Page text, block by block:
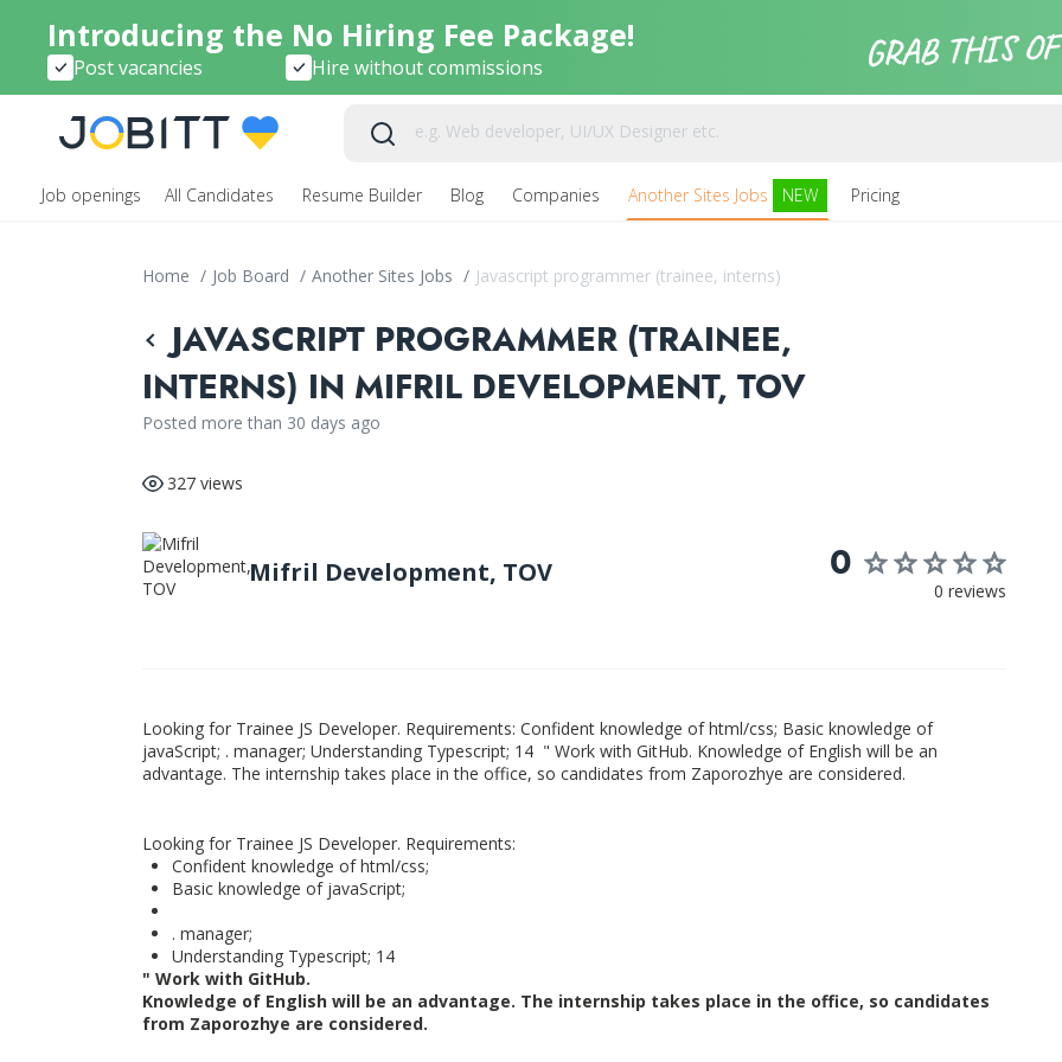
Introducing the No Hiring Fee Package!
Post vacancies Hire without commissions
Job openings All Candidates Resume Builder Blog Companies Another Sites Jobs NEW Pricing
Home / Job Board / Another Sites Jobs / Javascript programmer (trainee, interns)
JAVASCRIPT PROGRAMMER (TRAINEE,
INTERNS) IN MIFRIL DEVELOPMENT, TOV
Posted more than 30 days ago
327 views
Mifril Development, TOV 0
0 reviews
Looking for Trainee JS Developer. Requirements: Confident knowledge of html/css; Basic knowledge of
javaScript; . manager; Understanding Typescript; 14 " Work with GitHub. Knowledge of English will be an
advantage. The internship takes place in the office, so candidates from Zaporozhye are considered.
Looking for Trainee JS Developer. Requirements:
Confident knowledge of html/css;
Basic knowledge of javaScript;
. manager;
Understanding Typescript; 14
" Work with GitHub.
Knowledge of English will be an advantage. The internship takes place in the office, so candidates
from Zaporozhye are considered.